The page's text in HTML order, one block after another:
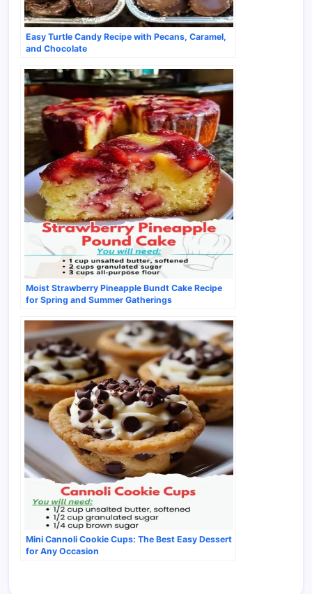
Easy Turtle Candy Recipe with Pecans, Caramel,
and Chocolate
Moist Strawberry Pineapple Bundt Cake Recipe
for Spring and Summer Gatherings
Mini Cannoli Cookie Cups: The Best Easy Dessert
for Any Occasion